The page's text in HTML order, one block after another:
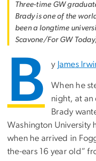
Three-time GW
Brady is one of the
been a longtime
Scavone/For GW
B y James
When he
night, at an
Brady
Washington University
when he arrived in
the-ears 16 year old”